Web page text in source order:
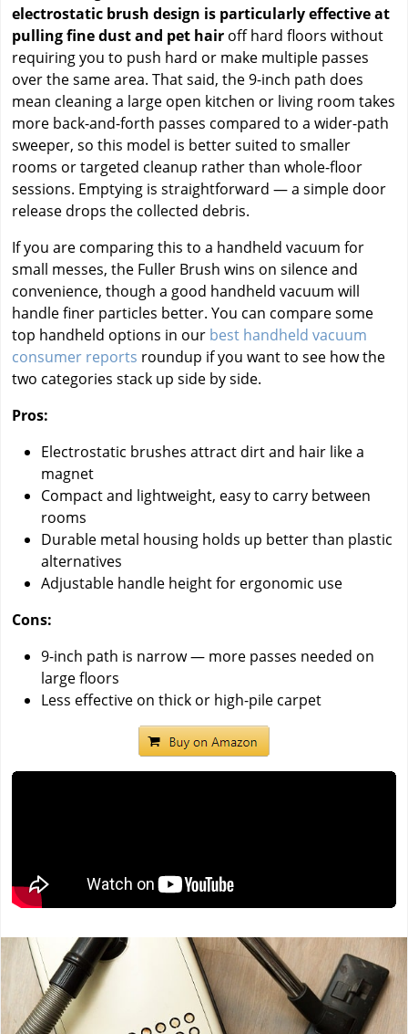
electrostatic brush design is particularly effective at
pulling fine dust and pet hair off hard floors without
requiring you to push hard or make multiple passes
over the same area. That said, the 9-inch path does
mean cleaning a large open kitchen or living room takes
more back-and-forth passes compared to a wider-path
sweeper, so this model is better suited to smaller
rooms or targeted cleanup rather than whole-floor
sessions. Emptying is straightforward — a simple door
release drops the collected debris.
If you are comparing this to a handheld vacuum for
small messes, the Fuller Brush wins on silence and
convenience, though a good handheld vacuum will
handle finer particles better. You can compare some
top handheld options in our best handheld vacuum
consumer reports roundup if you want to see how the
two categories stack up side by side.
Pros:
Electrostatic brushes attract dirt and hair like a
magnet
Compact and lightweight, easy to carry between
rooms
Durable metal housing holds up better than plastic
alternatives
Adjustable handle height for ergonomic use
Cons:
9-inch path is narrow — more passes needed on
large floors
Less effective on thick or high-pile carpet